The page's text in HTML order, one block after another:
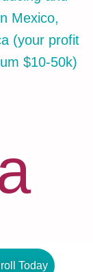
Mexico,
(your profit
$10-50k)
Today